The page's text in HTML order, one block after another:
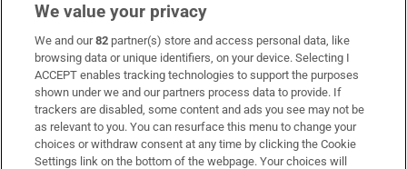
Subscribe
Support
About Us
Irish Times Products & Services
We value your privacy
We and our82 partner(s) store and access personal data, like
browsing data or unique identifiers, on your device. Selecting I
ACCEPT enables tracking technologies to support the purposes
shown under we and our partners process data to provide. If
trackers are disabled, some content and ads you see may not be
as relevant to you. You can resurface this menu to change your
choices or withdraw consent at any time by clicking the Cookie
Settings link on the bottom of the webpage. Your choices will